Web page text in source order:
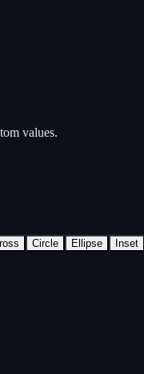
values.
Circle Ellipse Inset